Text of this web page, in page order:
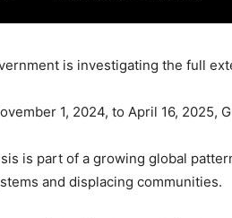
is investigating the full
1, 2024, to April 16, 2025,
is part of a growing global
and displacing communities.